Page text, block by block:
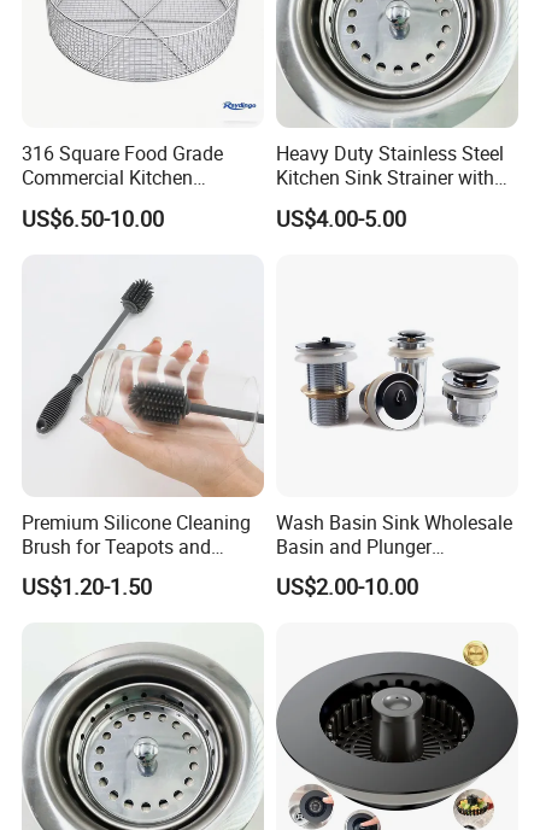
316 Square Food Grade
Commercial Kitchen
Utensils Sterilization
Stainless Steel Woven Wire
US$6.50-10.00
Heavy Duty Stainless Steel
Kitchen Sink Strainer with
Detachable Basket
US$4.00-5.00
Premium Silicone Cleaning
Brush for Teapots and
Bottles
US$1.20-1.50
Wash Basin Sink Wholesale
Basin and Plunger
Bathroom Sink Drain
Strainer
US$2.00-10.00